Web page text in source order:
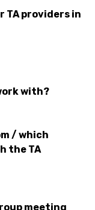
TA providers in
with?
/ which
the TA
meeting